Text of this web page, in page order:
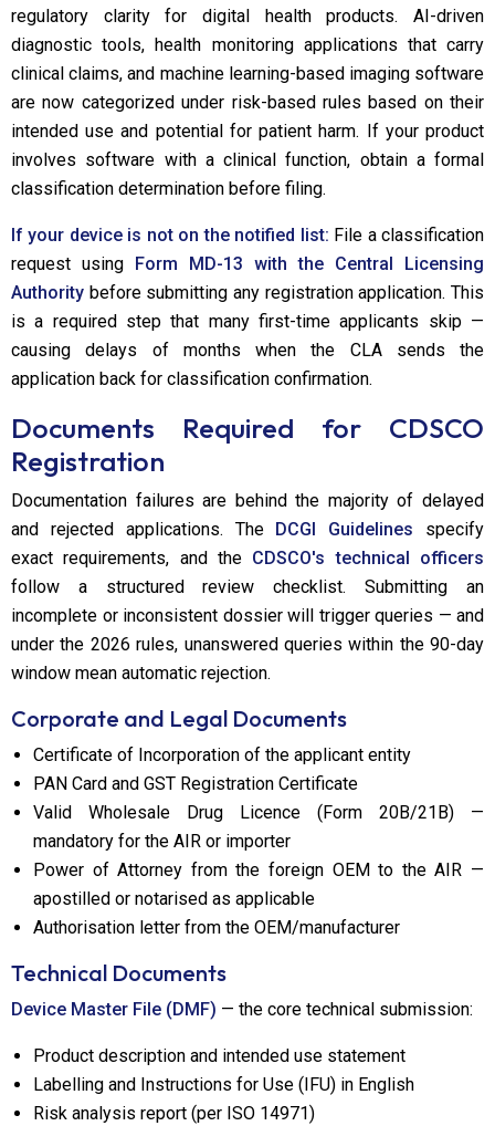
regulatory clarity for digital health products. AI-driven
diagnostic tools, health monitoring applications that carry
clinical claims, and machine learning-based imaging software
are now categorized under risk-based rules based on their
intended use and potential for patient harm. If your product
involves software with a clinical function, obtain a formal
classification determination before filing.
If your device is not on the notified list: File a classification
request using Form MD-13 with the Central Licensing
Authority before submitting any registration application. This
is a required step that many first-time applicants skip —
causing delays of months when the CLA sends the
application back for classification confirmation.
Documents Required for CDSCO
Registration
Documentation failures are behind the majority of delayed
and rejected applications. The DCGI Guidelines specify
exact requirements, and the CDSCO's technical officers
follow a structured review checklist. Submitting an
incomplete or inconsistent dossier will trigger queries — and
under the 2026 rules, unanswered queries within the 90-day
window mean automatic rejection.
Corporate and Legal Documents
Certificate of Incorporation of the applicant entity
PAN Card and GST Registration Certificate
Valid Wholesale Drug Licence (Form 20B/21B) —
mandatory for the AIR or importer
Power of Attorney from the foreign OEM to the AIR —
apostilled or notarised as applicable
Authorisation letter from the OEM/manufacturer
Technical Documents
Device Master File (DMF) — the core technical submission:
Product description and intended use statement
Labelling and Instructions for Use (IFU) in English
Risk analysis report (per ISO 14971)